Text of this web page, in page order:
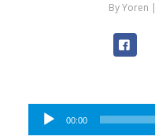
By Yoren |
Audio
Player
00:00